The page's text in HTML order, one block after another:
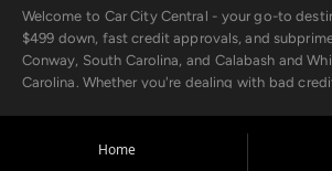
Welcome to Car City Central - your go-to
$499 down, fast credit approvals, and
Conway, South Carolina, and Calabash and
Carolina. Whether you're dealing with bad
the surrounding areas.
Home